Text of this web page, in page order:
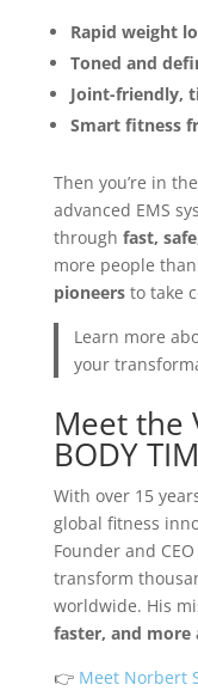
Rapid weight
Toned and
Joint-friendly,
Smart fitness
Then you’re in
advanced EMS
through fast,
more people
pioneersto take
Learn more
your
Meet the
BODY
With over 15
global fitness
Founder and
transform
worldwide. His
faster, and more
👉 Meet Norbert